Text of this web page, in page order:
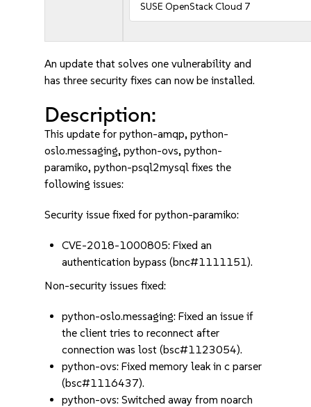
SUSE OpenStack Cloud 7
An update that solves one vulnerability and
has three security fixes can now be installed.
Description:
This update for python-amqp, python-
oslo.messaging, python-ovs, python-
paramiko, python-psql2mysql fixes the
following issues:
Security issue fixed for python-paramiko:
CVE-2018-1000805: Fixed an
authentication bypass (bnc#1111151).
Non-security issues fixed:
python-oslo.messaging: Fixed an issue if
the client tries to reconnect after
connection was lost (bsc#1123054).
python-ovs: Fixed memory leak in c parser
(bsc#1116437).
python-ovs: Switched away from noarch